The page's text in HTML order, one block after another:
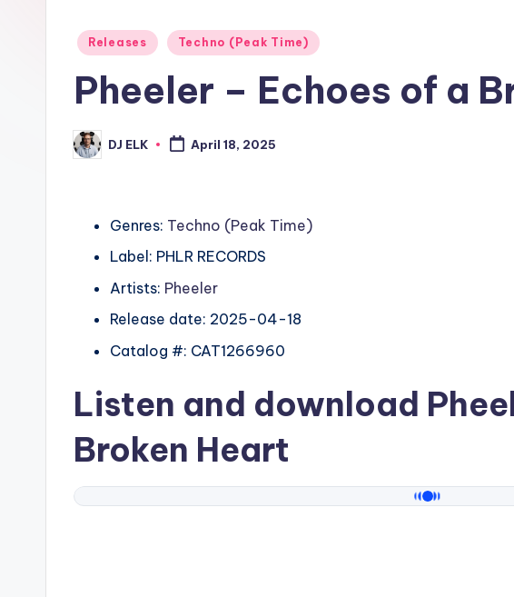
Posted
Releases Techno (Peak Time)
Pheeler – Echoes of a
Posted
by
DJ ELK April 18, 2025
Genres: Techno (Peak Time)
Label: PHLR RECORDS
Artists: Pheeler
Release date: 2025-04-18
Catalog #: CAT1266960
Listen and download
Broken Heart